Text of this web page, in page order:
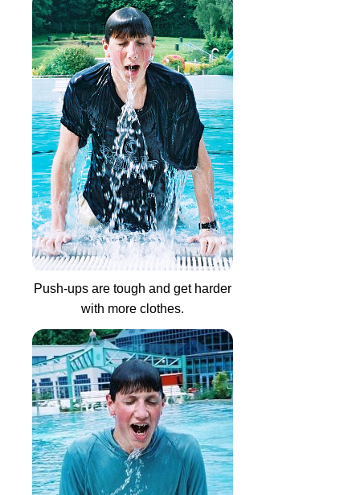
Push-ups are tough and get harder
with more clothes.